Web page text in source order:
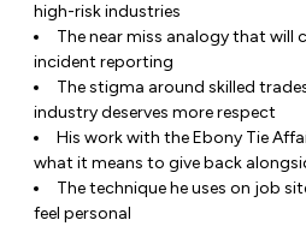
high-risk industries
The near miss analogy that will
incident reporting
The stigma around skilled
industry deserves more respect
His work with the Ebony Tie
what it means to give back
The technique he uses on job
feel personal